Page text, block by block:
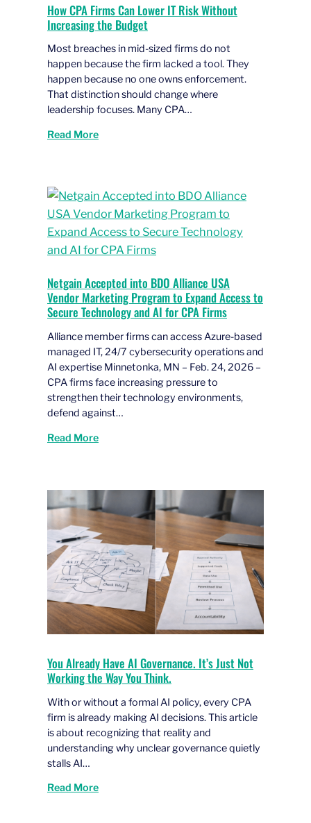
How CPA Firms Can Lower IT Risk Without
Increasing the Budget
Most breaches in mid-sized firms do not
happen because the firm lacked a tool. They
happen because no one owns enforcement.
That distinction should change where
leadership focuses. Many CPA…
Read More
Netgain Accepted into BDO Alliance USA
Vendor Marketing Program to Expand Access to
Secure Technology and AI for CPA Firms
Alliance member firms can access Azure-based
managed IT, 24/7 cybersecurity operations and
AI expertise Minnetonka, MN – Feb. 24, 2026 –
CPA firms face increasing pressure to
strengthen their technology environments,
defend against…
Read More
You Already Have AI Governance. It’s Just Not
Working the Way You Think.
With or without a formal AI policy, every CPA
firm is already making AI decisions. This article
is about recognizing that reality and
understanding why unclear governance quietly
stalls AI…
Read More